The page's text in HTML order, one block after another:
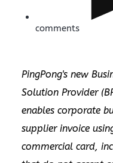
comments
PingPong's new
Solution Provider
enables corporate
supplier invoice
commercial card,